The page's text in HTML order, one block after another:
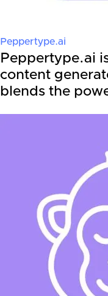
Peppertype.ai
Peppertype.ai
content
blends the